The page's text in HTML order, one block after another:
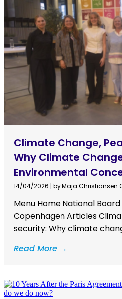
Climate Change,
Why Climate
Environmental
14/04/2026 | by Maja Christiansen
Menu Home National Board
Copenhagen Articles
security: Why climate
Read More →